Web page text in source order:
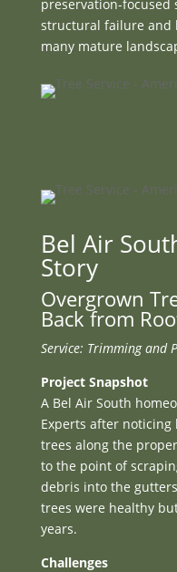
preservation-focused
structural failure and
many mature
Bel Air
Story
Overgrown
Back from
Service: Trimming and
Project Snapshot
A Bel Air South
Experts after
trees along the
to the point of
debris into the
trees were healthy
years.
Challenges